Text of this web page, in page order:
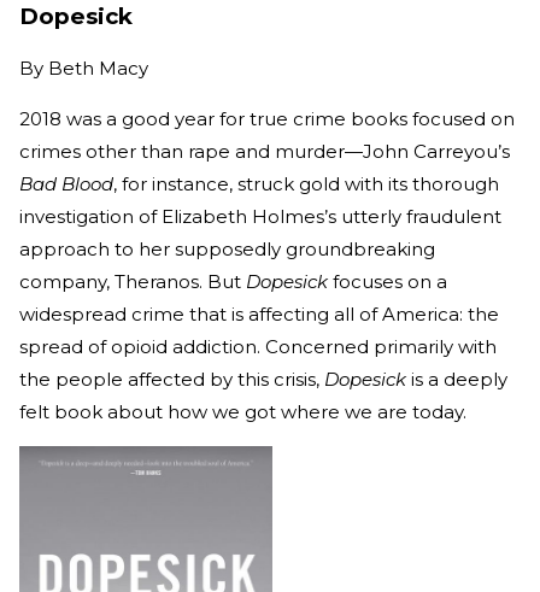
Dopesick
By Beth Macy
2018 was a good year for true crime books focused on
crimes other than rape and murder—John Carreyou’s
Bad Blood, for instance, struck gold with its thorough
investigation of Elizabeth Holmes’s utterly fraudulent
approach to her supposedly groundbreaking
company, Theranos. But Dopesick focuses on a
widespread crime that is affecting all of America: the
spread of opioid addiction. Concerned primarily with
the people affected by this crisis, Dopesick is a deeply
felt book about how we got where we are today.